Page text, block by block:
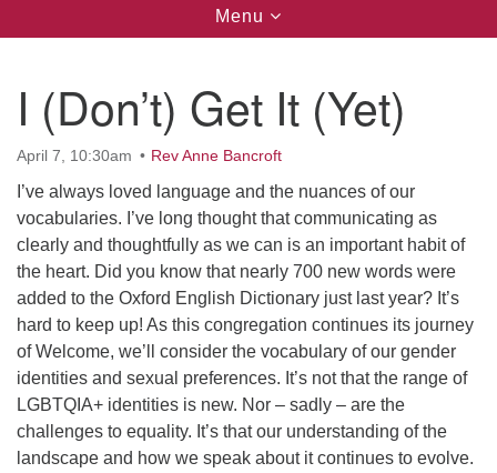
Directions from your current location
Rev Pamela Barz
began her ministry serving the UU
Church of Saco-Biddeford and now has returned to
Maine where she offers coaching to help clergy and
others get "unstuck" and live from deep gladness.
Contact her at:.
Toggle
navigation
Menu
I (Don’t) Get It (Yet)
April 7, 10:30am Rev Anne Bancroft
I’ve always loved language and the nuances of our
vocabularies. I’ve long thought that communicating as
clearly and thoughtfully as we can is an important habit of
the heart. Did you know that nearly 700 new words were
added to the Oxford English Dictionary just last year? It’s
hard to keep up! As this congregation continues its journey
of Welcome, we’ll consider the vocabulary of our gender
identities and sexual preferences. It’s not that the range of
LGBTQIA+ identities is new. Nor – sadly – are the
challenges to equality. It’s that our understanding of the
landscape and how we speak about it continues to evolve.